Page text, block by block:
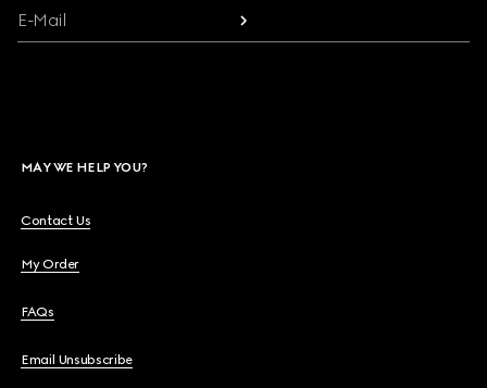
E-Mail
MAY WE HELP YOU?
Contact Us
My Order
FAQs
Email Unsubscribe